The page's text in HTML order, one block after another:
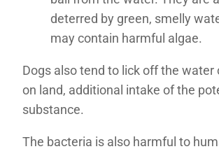
deterred by green, smelly
may contain harmful algae.
Dogs also tend to lick off the water
on land, additional intake of the
substance.
The bacteria is also harmful to